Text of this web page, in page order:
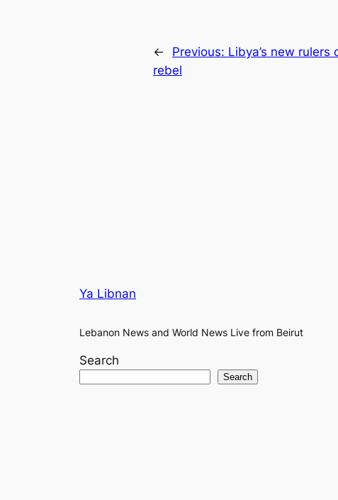
← Previous: Libya’s new
rebel
Ya Libnan
Lebanon News and World News Live from Beirut
Search
Search